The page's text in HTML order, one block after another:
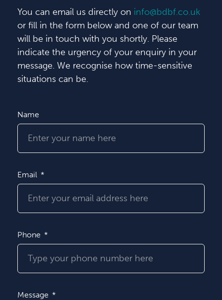
You can email us directly on info@bdbf.co.uk
or fill in the form below and one of our team
will be in touch with you shortly. Please
indicate the urgency of your enquiry in your
message. We recognise how time-sensitive
situations can be.
Name
Email
Phone
Message